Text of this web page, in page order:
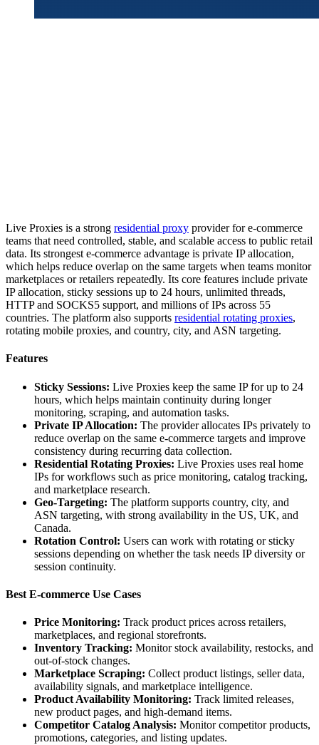
Live Proxies is a strong residential proxy provider for e-commerce
teams that need controlled, stable, and scalable access to public retail
data. Its strongest e-commerce advantage is private IP allocation,
which helps reduce overlap on the same targets when teams monitor
marketplaces or retailers repeatedly. Its core features include private
IP allocation, sticky sessions up to 24 hours, unlimited threads,
HTTP and SOCKS5 support, and millions of IPs across 55
countries. The platform also supports residential rotating proxies,
rotating mobile proxies, and country, city, and ASN targeting.
Features
Sticky Sessions: Live Proxies keep the same IP for up to 24
hours, which helps maintain continuity during longer
monitoring, scraping, and automation tasks.
Private IP Allocation: The provider allocates IPs privately to
reduce overlap on the same e-commerce targets and improve
consistency during recurring data collection.
Residential Rotating Proxies: Live Proxies uses real home
IPs for workflows such as price monitoring, catalog tracking,
and marketplace research.
Geo-Targeting: The platform supports country, city, and
ASN targeting, with strong availability in the US, UK, and
Canada.
Rotation Control: Users can work with rotating or sticky
sessions depending on whether the task needs IP diversity or
session continuity.
Best E-commerce Use Cases
Price Monitoring: Track product prices across retailers,
marketplaces, and regional storefronts.
Inventory Tracking: Monitor stock availability, restocks, and
out-of-stock changes.
Marketplace Scraping: Collect product listings, seller data,
availability signals, and marketplace intelligence.
Product Availability Monitoring: Track limited releases,
new product pages, and high-demand items.
Competitor Catalog Analysis: Monitor competitor products,
promotions, categories, and listing updates.